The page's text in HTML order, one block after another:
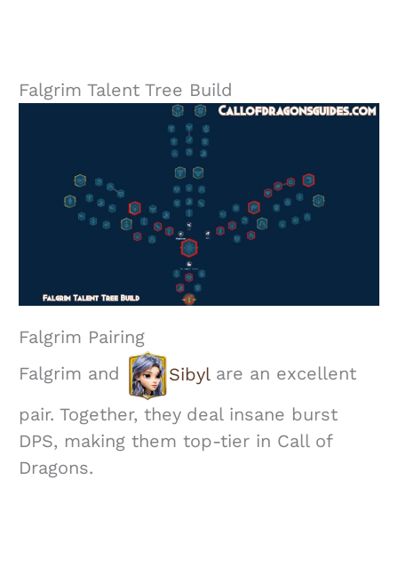
Falgrim Talent Tree Build
Falgrim Pairing
Falgrim and
Sibylare an excellent
pair. Together, they deal insane burst
DPS, making them top-tier in Call of
Dragons.